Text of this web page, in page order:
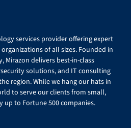
services provider offering expert
of all sizes. Founded in
Mirazon delivers best-in-class
solutions, and IT consulting
region. While we hang our hats in
to serve our clients from small,
up to Fortune 500 companies.